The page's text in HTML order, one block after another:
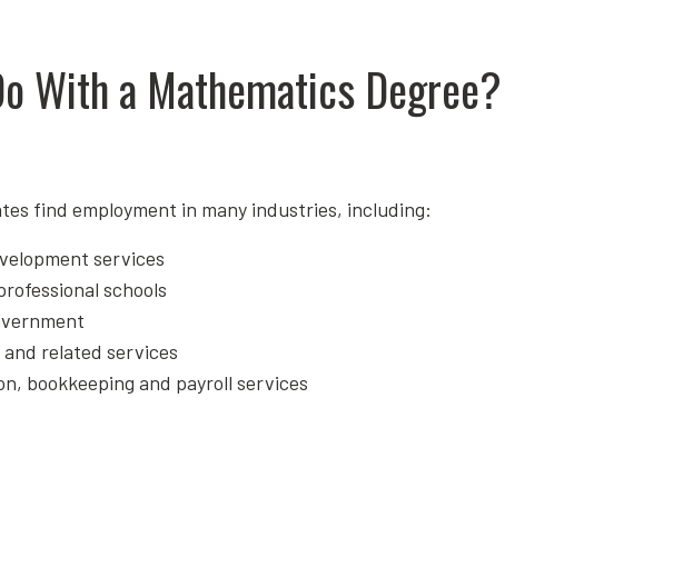
With a Mathematics Degree?
find employment in many industries, including:
services
schools
related services
bookkeeping and payroll services